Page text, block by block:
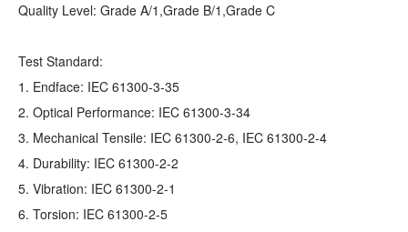
Quality Level: Grade A/1,Grade B/1,Grade C
Test Standard:
1. Endface: IEC 61300-3-35
2. Optical Performance: IEC 61300-3-34
3. Mechanical Tensile: IEC 61300-2-6, IEC 61300-2-4
4. Durability: IEC 61300-2-2
5. Vibration: IEC 61300-2-1
6. Torsion: IEC 61300-2-5